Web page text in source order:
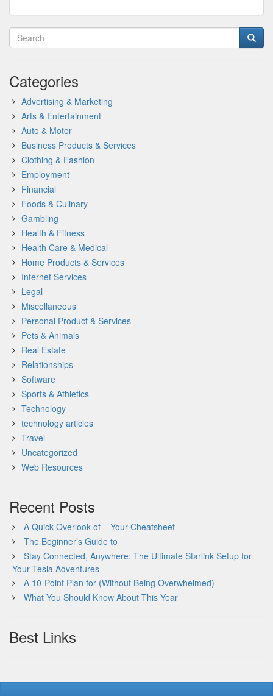
Categories
Advertising & Marketing
Arts & Entertainment
Auto & Motor
Business Products & Services
Clothing & Fashion
Employment
Financial
Foods & Culinary
Gambling
Health & Fitness
Health Care & Medical
Home Products & Services
Internet Services
Legal
Miscellaneous
Personal Product & Services
Pets & Animals
Real Estate
Relationships
Software
Sports & Athletics
Technology
technology articles
Travel
Uncategorized
Web Resources
Recent Posts
A Quick Overlook of – Your Cheatsheet
The Beginner’s Guide to
Stay Connected, Anywhere: The Ultimate Starlink Setup for
Your Tesla Adventures
A 10-Point Plan for (Without Being Overwhelmed)
What You Should Know About This Year
Best Links